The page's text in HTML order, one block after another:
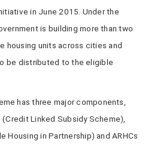
in June 2015. Under the
is building more than two
housing units across cities and
be distributed to the eligible
has three major components,
Linked Subsidy Scheme),
Housing in Partnership) and ARHCs